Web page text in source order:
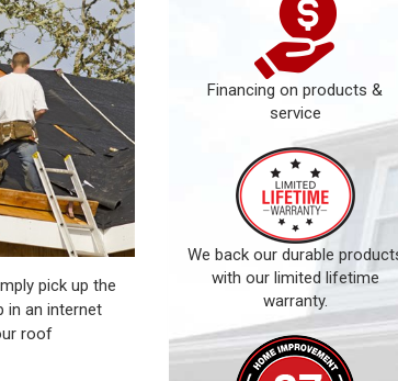
pick up the
in an internet
roof
Financing on products &
service
We back our durable
with our limited lifetime
warranty.